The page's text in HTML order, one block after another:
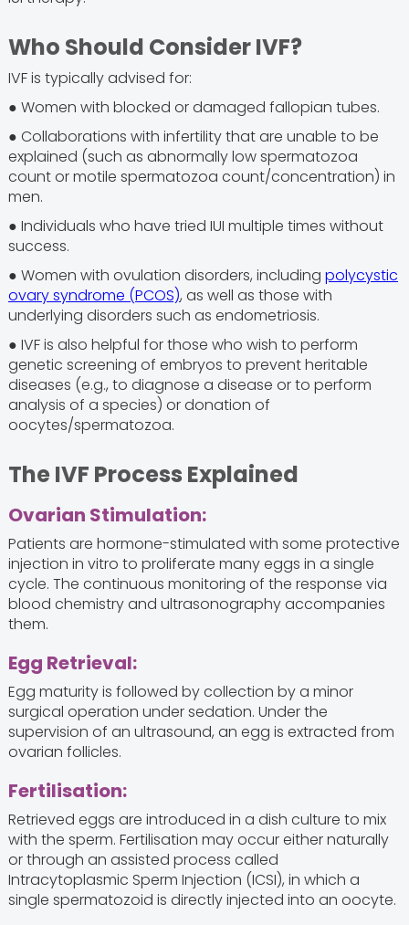
Who Should Consider IVF?
IVF is typically advised for:
● Women with blocked or damaged fallopian tubes.
● Collaborations with infertility that are unable to be
explained (such as abnormally low spermatozoa
count or motile spermatozoa count/concentration) in
men.
● Individuals who have tried IUI multiple times without
success.
● Women with ovulation disorders, including polycystic
ovary syndrome (PCOS), as well as those with
underlying disorders such as endometriosis.
● IVF is also helpful for those who wish to perform
genetic screening of embryos to prevent heritable
diseases (e.g., to diagnose a disease or to perform
analysis of a species) or donation of
oocytes/spermatozoa.
The IVF Process Explained
Ovarian Stimulation:
Patients are hormone-stimulated with some protective
injection in vitro to proliferate many eggs in a single
cycle. The continuous monitoring of the response via
blood chemistry and ultrasonography accompanies
them.
Egg Retrieval:
Egg maturity is followed by collection by a minor
surgical operation under sedation. Under the
supervision of an ultrasound, an egg is extracted from
ovarian follicles.
Fertilisation:
Retrieved eggs are introduced in a dish culture to mix
with the sperm. Fertilisation may occur either naturally
or through an assisted process called
Intracytoplasmic Sperm Injection (ICSI), in which a
single spermatozoid is directly injected into an oocyte.